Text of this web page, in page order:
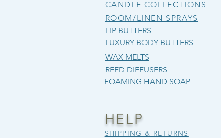
CANDLE COLLECTIONS
ROOM/LINEN SPRAYS
LIP BUTTERS
LUXURY BODY BUTTERS
WAX MELTS
REED DIFFUSERS
FOAMING HAND SOAP
HELP
SHIPPING & RETURNS